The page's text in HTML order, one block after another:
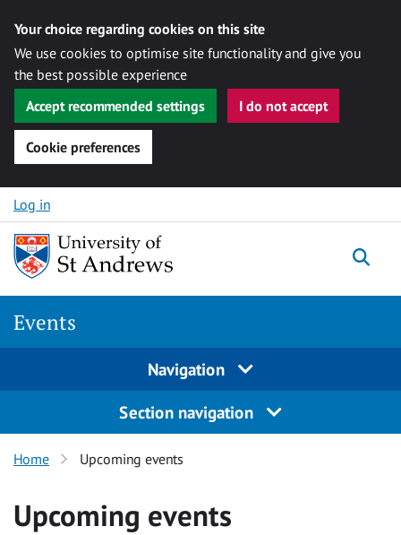
Your choice regarding cookies on this site
We use cookies to optimise site functionality and give you
the best possible experience
Accept recommended settings
I do not accept
Cookie preferences
Skip to content
Log in
Events
Navigation
Section navigation
Home Upcoming events
Upcoming events